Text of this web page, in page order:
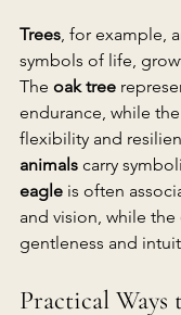
Trees, for example,
symbols of life,
The oak tree
endurance, while the
flexibility and
animals carry
eagle is often
and vision, while the
gentleness and
Practical Ways